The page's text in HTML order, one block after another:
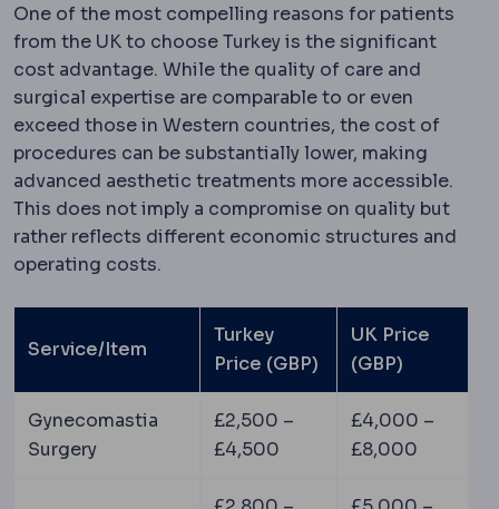
One of the most compelling reasons for patients
from the UK to choose Turkey is the significant
cost advantage. While the quality of care and
surgical expertise are comparable to or even
exceed those in Western countries, the cost of
procedures can be substantially lower, making
advanced aesthetic treatments more accessible.
This does not imply a compromise on quality but
rather reflects different economic structures and
operating costs.
Service/Item
Turkey
Price (GBP)
UK Price
(GBP)
Gynecomastia
Surgery
£2,500 –
£4,500
£4,000 –
£8,000